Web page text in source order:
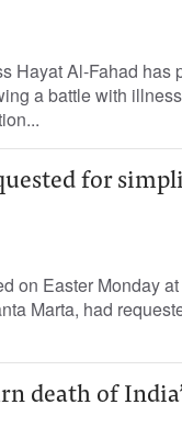
Hayat Al-Fahad has
a battle with
for
on Easter Monday
Marta, had
death of